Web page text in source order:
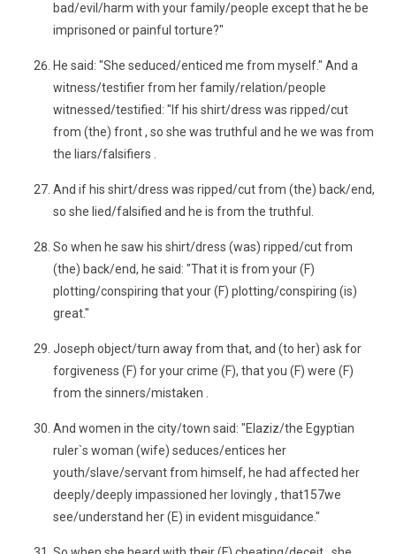
bad/evil/harm with your family/people except that he be
imprisoned or painful torture?"
He said: "She seduced/enticed me from myself." And a
witness/testifier from her family/relation/people
witnessed/testified: "If his shirt/dress was ripped/cut
from (the) front , so she was truthful and he we was from
the liars/falsifiers .
And if his shirt/dress was ripped/cut from (the) back/end,
so she lied/falsified and he is from the truthful.
So when he saw his shirt/dress (was) ripped/cut from
(the) back/end, he said: "That it is from your (F)
plotting/conspiring that your (F) plotting/conspiring (is)
great."
Joseph object/turn away from that, and (to her) ask for
forgiveness (F) for your crime (F), that you (F) were (F)
from the sinners/mistaken .
And women in the city/town said: "Elaziz/the Egyptian
ruler`s woman (wife) seduces/entices her
youth/slave/servant from himself, he had affected her
deeply/deeply impassioned her lovingly , that157we
see/understand her (E) in evident misguidance."